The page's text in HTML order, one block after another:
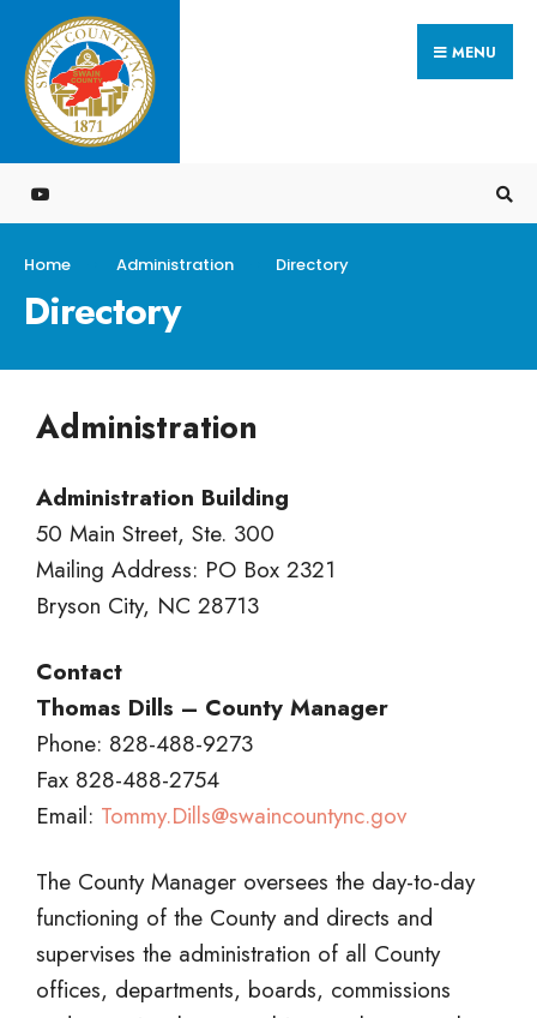
MENU
Home Administration Directory
Directory
Administration
Administration Building
50 Main Street, Ste. 300
Mailing Address: PO Box 2321
Bryson City, NC 28713
Contact
Thomas Dills – County Manager
Phone: 828-488-9273
Fax 828-488-2754
Email: Tommy.Dills@swaincountync.gov
The County Manager oversees the day-to-day
functioning of the County and directs and
supervises the administration of all County
offices, departments, boards, commissions